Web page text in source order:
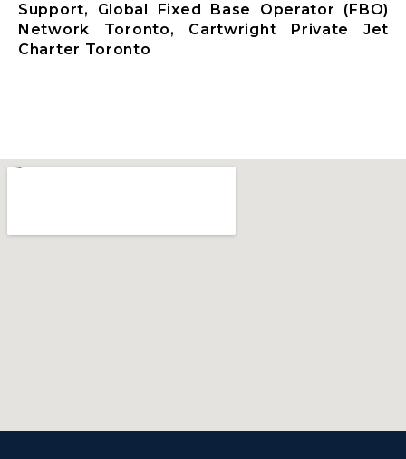
Support, Global Fixed Base Operator (FBO)
Network Toronto, Cartwright Private Jet
Charter Toronto